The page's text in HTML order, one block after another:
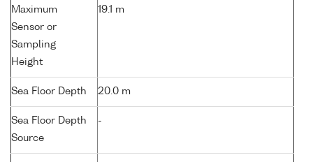
Maximum
Sensor or
Sampling
Height
19.1 m
Sea Floor Depth 20.0 m
Sea Floor Depth
Source
-